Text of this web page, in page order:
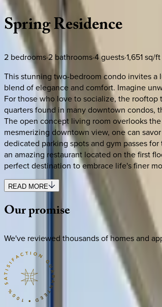
SpringResidence
2 bedrooms·2 bathrooms·4guests·1,651sq/ft
This stunning two-bedroom condo invites
blend of elegance and comfort. Imagine
For those who love to socialize, the
quarters found in many downtown condos,
The open concept living room overlooks
mesmerizing downtown view, one can
dedicated parking spots and gym passes
an amazing restaurant located on the first
perfect destination to embrace life's finer
READ MORE
Ourpromise
We've reviewed thousands of homes and